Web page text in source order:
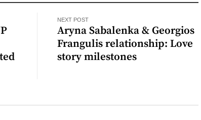
NEXT POST
Aryna Sabalenka & Georgios
Frangulis relationship: Love
story milestones